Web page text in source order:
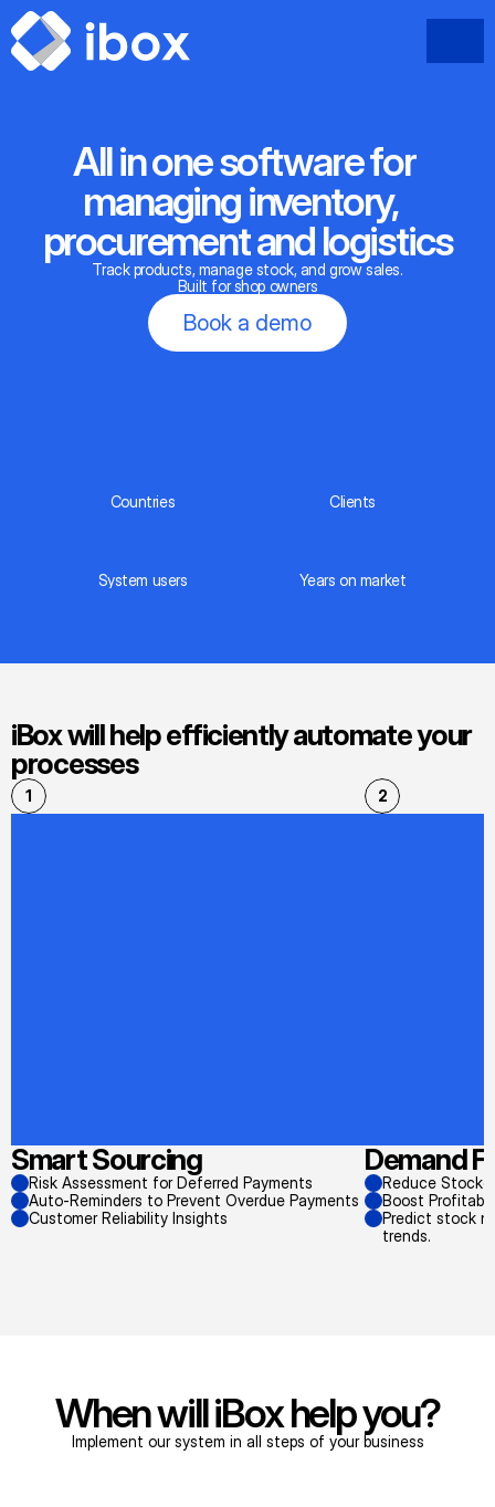
All in one software for
managing inventory,
procurement and logistics
Track products, manage stock, and grow sales.
Built for shop owners
Book a demo
Countries Сlients
System users Years on market
iBox will help efficiently automate your
processes
1
Smart Sourcing
Risk Assessment for Deferred Payments
Auto-Reminders to Prevent Overdue Payments
Customer Reliability Insights
2
Demand
Reduce
Boost
Predict stock
trends.
When will iBox help you?
Implement our system in all steps of your business